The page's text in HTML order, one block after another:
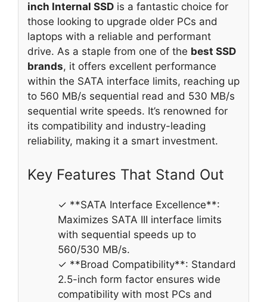
inch Internal SSD is a fantastic choice for
those looking to upgrade older PCs and
laptops with a reliable and performant
drive. As a staple from one of the best SSD
brands, it offers excellent performance
within the SATA interface limits, reaching up
to 560 MB/s sequential read and 530 MB/s
sequential write speeds. It’s renowned for
its compatibility and industry-leading
reliability, making it a smart investment.
Key Features That Stand Out
✓ **SATA Interface Excellence**:
Maximizes SATA III interface limits
with sequential speeds up to
560/530 MB/s.
✓ **Broad Compatibility**: Standard
2.5-inch form factor ensures wide
compatibility with most PCs and